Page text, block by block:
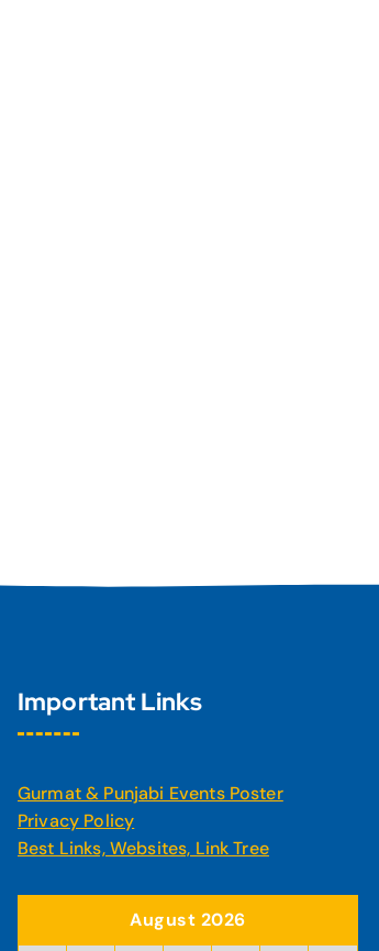
Important Links
Gurmat & Punjabi Events Poster
Privacy Policy
Best Links, Websites, Link Tree
August 2026